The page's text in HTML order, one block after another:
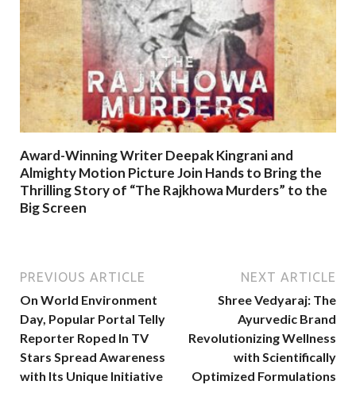
Award-Winning Writer Deepak Kingrani and
Almighty Motion Picture Join Hands to Bring the
Thrilling Story of “The Rajkhowa Murders” to the
Big Screen
PREVIOUS ARTICLE
On World Environment
Day, Popular Portal Telly
Reporter Roped In TV
Stars Spread Awareness
with Its Unique Initiative
NEXT ARTICLE
Shree Vedyaraj: The
Ayurvedic Brand
Revolutionizing Wellness
with Scientifically
Optimized Formulations